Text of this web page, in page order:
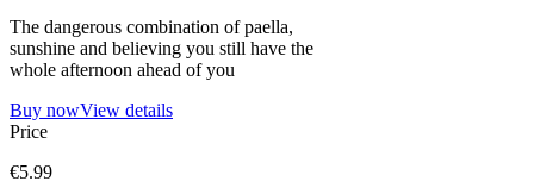
The dangerous combination of paella,
sunshine and believing you still have the
whole afternoon ahead of you
Buy nowView details
Price
€5.99